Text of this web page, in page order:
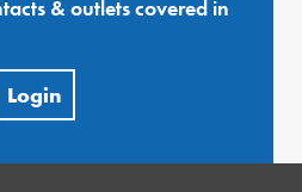
& outlets covered in
Login